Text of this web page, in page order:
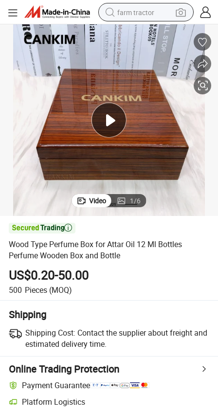
farm tractor
man watch
powder
electric scooter
living room sofa
earbud
dirt bike
smart phone
Video 1/6

Wood Type Perfume Box for Attar Oil 12 Ml Bottles
Perfume Wooden Box and Bottle
US$0.20-50.00
500 Pieces (MOQ)
Shipping
Shipping Cost: Contact the supplier about freight and
estimated delivery time.
Online Trading Protection
Payment Guarantee
Platform Logistics